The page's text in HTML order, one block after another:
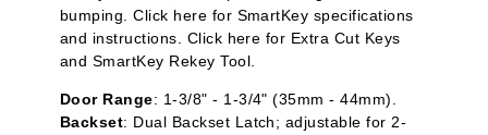
bumping. Click here for SmartKey specifications
and instructions. Click here for Extra Cut Keys
and SmartKey Rekey Tool.
Door Range: 1-3/8" - 1-3/4" (35mm - 44mm).
Backset: Dual Backset Latch; adjustable for 2-